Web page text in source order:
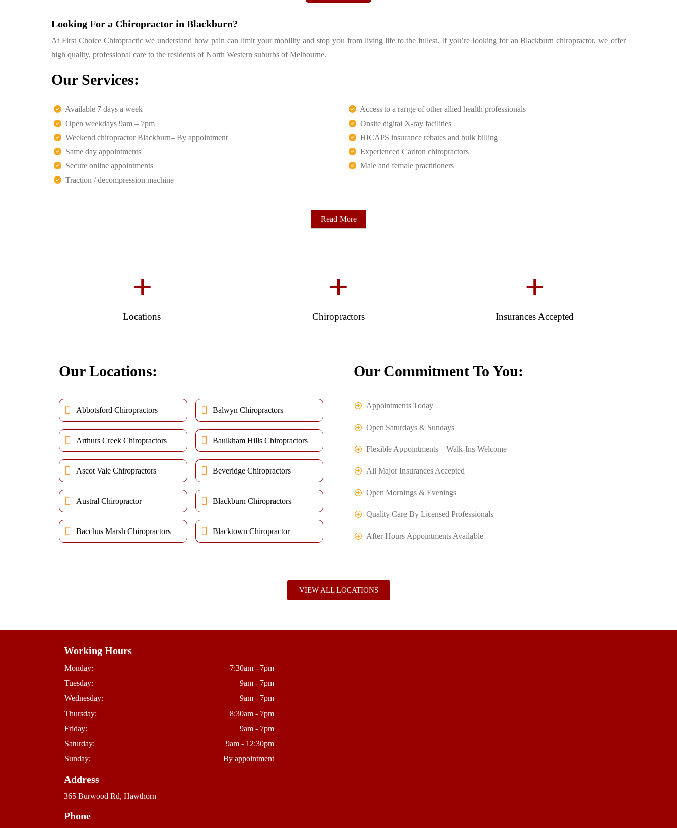
Looking For a Chiropractor in Blackburn?
At First Choice Chiropractic we understand how pain can limit your mobility and stop you from living life to the fullest. If you’re looking for an Blackburn chiropractor, we offer
high quality, professional care to the residents of North Western suburbs of Melbourne.
Our Services:
Available 7 days a week
Open weekdays 9am – 7pm
Weekend chiropractor Blackburn– By appointment
Same day appointments
Secure online appointments
Traction / decompression machine
Access to a range of other allied health professionals
Onsite digital X-ray facilities
HICAPS insurance rebates and bulk billing
Experienced Carlton chiropractors
Male and female practitioners
Read More
+
Locations
+
Chiropractors
+
Insurances Accepted
Our Locations:
Abbotsford Chiropractors
Arthurs Creek Chiropractors
Ascot Vale Chiropractors
Austral Chiropractor
Bacchus Marsh Chiropractors
Balwyn Chiropractors
Baulkham Hills Chiropractors
Beveridge Chiropractors
Blackburn Chiropractors
Blacktown Chiropractor
Our Commitment To You:
Appointments Today
Open Saturdays & Sundays
Flexible Appointments – Walk-Ins Welcome
All Major Insurances Accepted
Open Mornings & Evenings
Quality Care By Licensed Professionals
After-Hours Appointments Available
VIEW ALL LOCATIONS
Working Hours
Monday:
7:30am - 7pm
Tuesday:
9am - 7pm
Wednesday:
9am - 7pm
Thursday:
8:30am - 7pm
Friday:
9am - 7pm
Saturday:
9am - 12:30pm
Sunday:
By appointment
Address
365 Burwood Rd, Hawthorn
Phone